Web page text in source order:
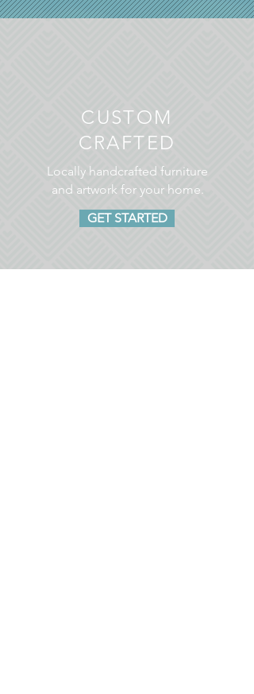
CUSTOM
CRAFTED
Locally handcrafted furniture
and artwork for your home.
GET STARTED